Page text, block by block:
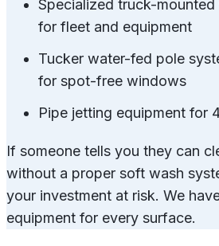
Specialized truck-
for fleet and equipment
Tucker water-fed pole
for spot-free windows
Pipe jetting equipment for
If someone tells you they can
without a proper soft wash
your investment at risk. We
equipment for every surface.